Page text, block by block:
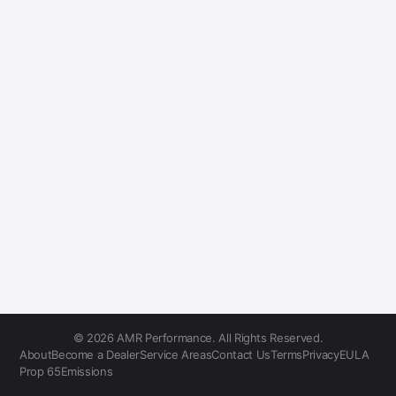
© 2026 AMR Performance. All Rights Reserved.
AboutBecome a DealerService AreasContact UsTermsPrivacyEULA
Prop 65Emissions